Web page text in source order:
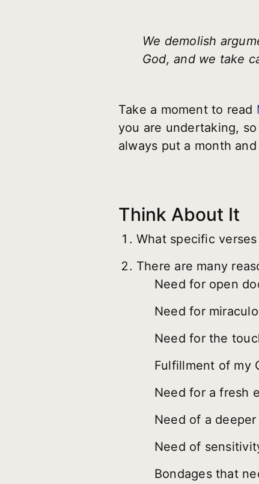
We demolish
God, and we take
Take a moment to read
you are undertaking,
always put a month
Think About It
What specific
There are many
Need for open
Need for
Need for the
Fulfillment of my
Need for a fresh
Need of a
Need of
Bondages that